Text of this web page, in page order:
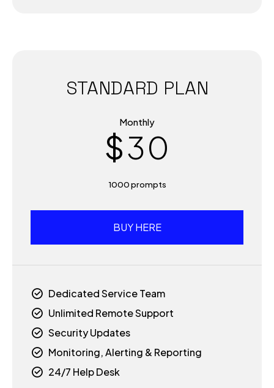
0
STANDARD PLAN
Monthly
$
1
2
3
4
5
6
7
8
9
8
9
0
1000 prompts
BUY HERE
Dedicated Service Team
Unlimited Remote Support
Security Updates
Monitoring, Alerting & Reporting
24/7 Help Desk
0
0
1
2
3
4
5